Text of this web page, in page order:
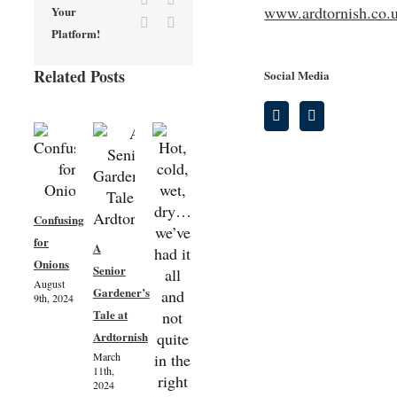
Your
Platform!
Related Posts
Confusing
for
Onions
August
9th, 2024
A
Senior
Gardener’s
Tale at
Ardtornish
March
11th,
2024
Social Media